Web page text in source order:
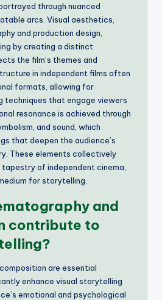
through nuanced
arcs. Visual aesthetics,
and production design,
by creating a distinct
the film’s themes and
in independent films often
formats, allowing for
techniques that engage viewers
resonance is achieved through
and sound, which
that deepen the audience’s
These elements collectively
of independent cinema,
for storytelling.
and
contribute to
are essential
enhance visual storytelling
emotional and psychological